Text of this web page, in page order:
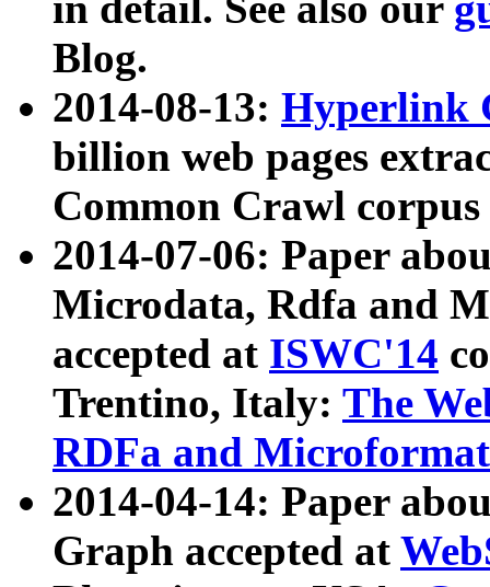
Blog.
2014-08-13: Hyperlink
billion web pages
Common Crawl
2014-07-06: Paper
Microdata, Rdfa and
accepted at ISWC'14
Trentino, Italy: The
RDFa and Microformat
2014-04-14: Paper
Graph accepted at